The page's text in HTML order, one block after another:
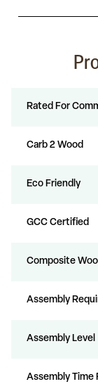
Rated For
Carb 2 Wood
Eco Friendly
GCC Certified
Composite
Assembly
Assembly Level
Assembly Time